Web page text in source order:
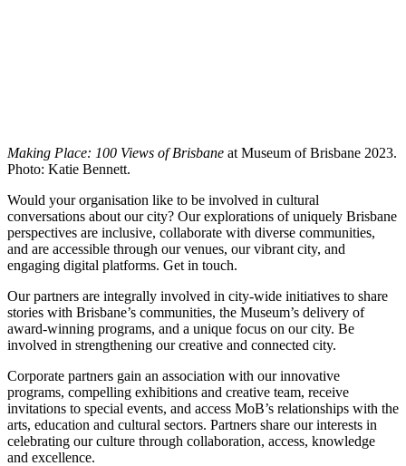
Making Place: 100 Views of Brisbane at Museum of Brisbane 2023.
Photo: Katie Bennett.
Would your organisation like to be involved in cultural
conversations about our city? Our explorations of uniquely Brisbane
perspectives are inclusive, collaborate with diverse communities,
and are accessible through our venues, our vibrant city, and
engaging digital platforms. Get in touch.
Our partners are integrally involved in city-wide initiatives to share
stories with Brisbane’s communities, the Museum’s delivery of
award-winning programs, and a unique focus on our city. Be
involved in strengthening our creative and connected city.
Corporate partners gain an association with our innovative
programs, compelling exhibitions and creative team, receive
invitations to special events, and access MoB’s relationships with the
arts, education and cultural sectors. Partners share our interests in
celebrating our culture through collaboration, access, knowledge
and excellence.